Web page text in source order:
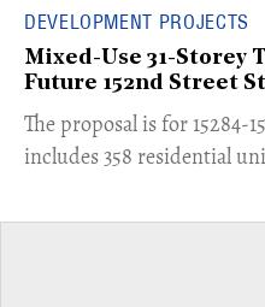
DEVELOPMENT PROJECTS
Mixed-Use 31-Storey
Future 152nd Street
​The proposal is for 15284-
includes 358 residential